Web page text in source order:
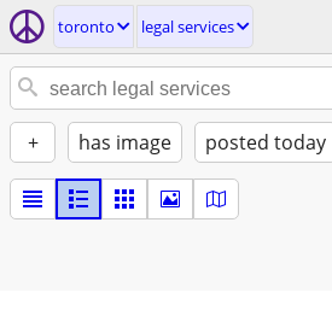
toronto legal services
+ has image posted today